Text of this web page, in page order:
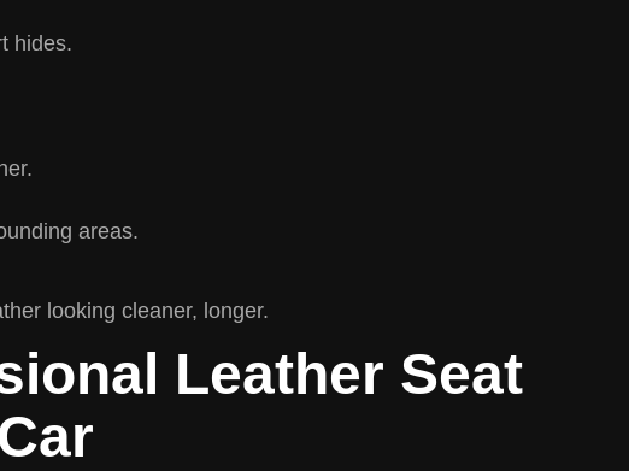
hides.
areas.
looking cleaner, longer.
Leather Seat